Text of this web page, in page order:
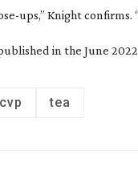
ups,” Knight confirms.
in the June
cvp tea